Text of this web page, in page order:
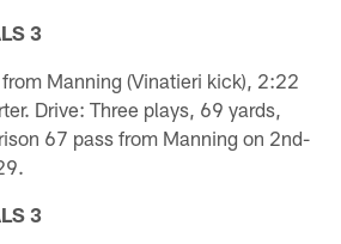
3
Manning (Vinatieri kick), 2:22
Drive: Three plays, 69 yards,
67 pass from Manning on 2nd-
3